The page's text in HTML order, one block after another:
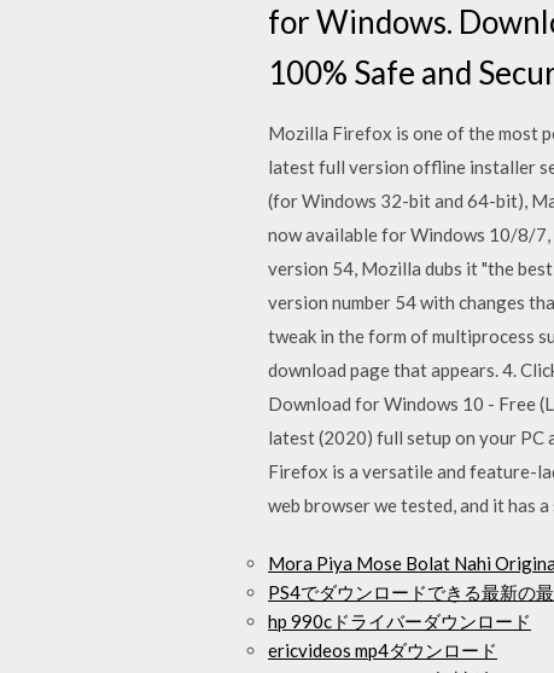
for Windows.
100% Safe and
Mozilla Firefox is one of the most
latest full version offline installer
(for Windows 32-bit and 64-bit),
now available for Windows 10/8/7,
version 54, Mozilla dubs it "the
version number 54 with changes
tweak in the form of multiprocess
download page that appears. 4.
Download for Windows 10 - Free
latest (2020) full setup on your
Firefox is a versatile and feature-
web browser we tested, and it has
Mora Piya Mose Bolat Nahi
PS4でダウンロードできる最新の
hp 990cドライバーダウンロード
ericvideos mp4ダウンロード